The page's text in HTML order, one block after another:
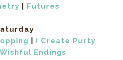
Futures
I Create Purty
Wishful Endings